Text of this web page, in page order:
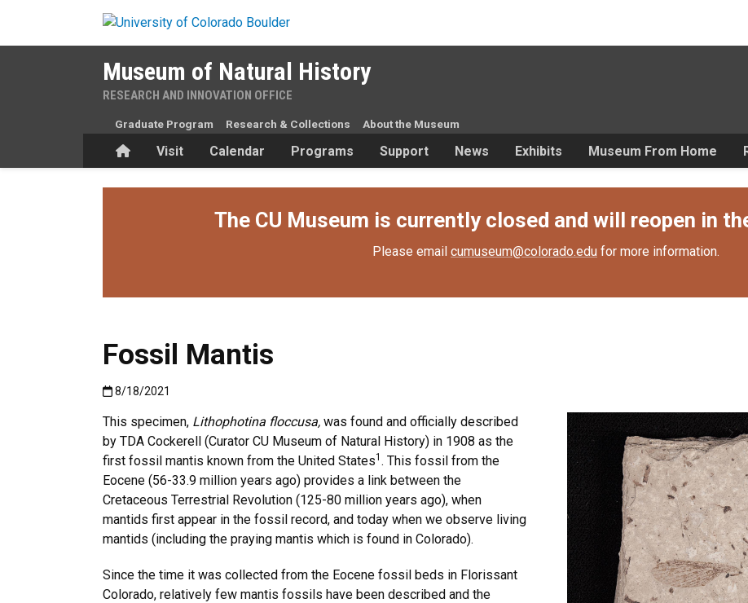
Museum of Natural History
RESEARCH AND INNOVATION OFFICE
HomeVisit Calendar Programs Support News Exhibits Museum From Home
Graduate Program Research & Collections About the Museum
The CU Museum is currently closed and will reopen in
Please email cumuseum@colorado.edu for more information.
Fossil Mantis
Published:8/18/2021
8/18/2021
This specimen, Lithophotina floccusa, was found and officially described
by TDA Cockerell (Curator CU Museum of Natural History) in 1908 as the
first fossil mantis known from the United States1 . This fossil from the
Eocene (56-33.9 million years ago) provides a link between the
Cretaceous Terrestrial Revolution (125-80 million years ago), when
mantids first appear in the fossil record, and today when we observe living
mantids (including the praying mantis which is found in Colorado).
Since the time it was collected from the Eocene fossil beds in Florissant
Colorado, relatively few mantis fossils have been described and the